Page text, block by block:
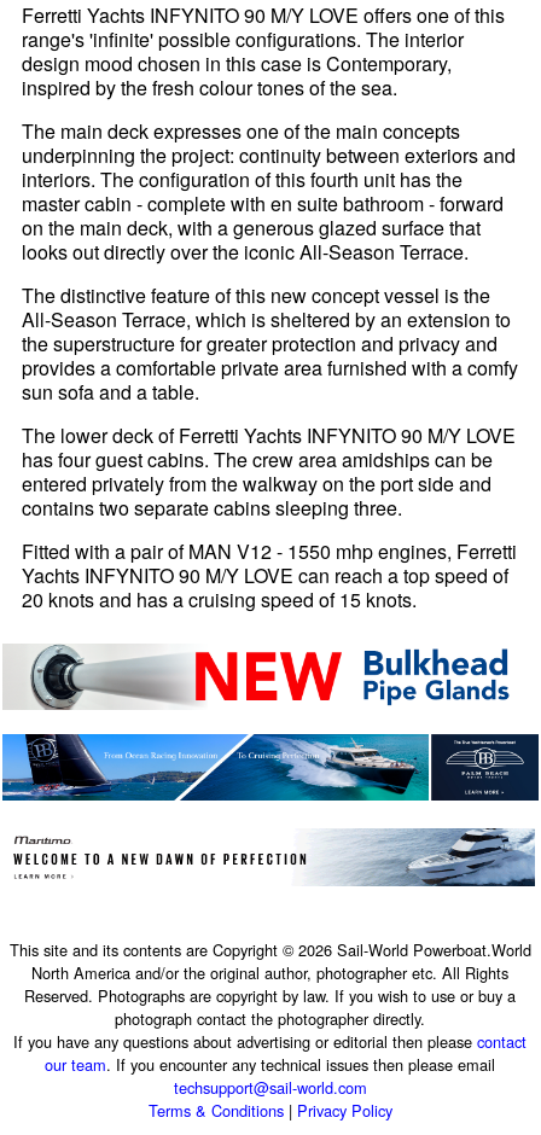
Ferretti Yachts INFYNITO 90 M/Y LOVE offers one of this
range's 'infinite' possible configurations. The interior
design mood chosen in this case is Contemporary,
inspired by the fresh colour tones of the sea.
The main deck expresses one of the main concepts
underpinning the project: continuity between exteriors and
interiors. The configuration of this fourth unit has the
master cabin - complete with en suite bathroom - forward
on the main deck, with a generous glazed surface that
looks out directly over the iconic All-Season Terrace.
The distinctive feature of this new concept vessel is the
All-Season Terrace, which is sheltered by an extension to
the superstructure for greater protection and privacy and
provides a comfortable private area furnished with a comfy
sun sofa and a table.
The lower deck of Ferretti Yachts INFYNITO 90 M/Y LOVE
has four guest cabins. The crew area amidships can be
entered privately from the walkway on the port side and
contains two separate cabins sleeping three.
Fitted with a pair of MAN V12 - 1550 mhp engines, Ferretti
Yachts INFYNITO 90 M/Y LOVE can reach a top speed of
20 knots and has a cruising speed of 15 knots.
This site and its contents are Copyright © 2026 Sail-World Powerboat.World
North America and/or the original author, photographer etc. All Rights
Reserved. Photographs are copyright by law. If you wish to use or buy a
photograph contact the photographer directly.
If you have any questions about advertising or editorial then pleasecontact
our team. If you encounter any technical issues then please email
techsupport@sail-world.com
Terms & Conditions| Privacy Policy